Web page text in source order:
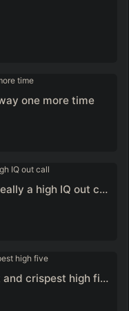
one more time
I think that's a really good plan really a high IQ out call
I'm going to give him the firmest and crispest high five